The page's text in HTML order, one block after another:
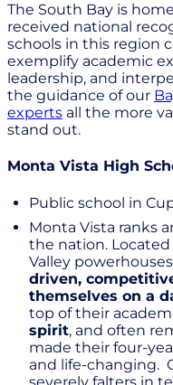
The South Bay is
received national
schools in this region
exemplify academic
leadership, and
the guidance of our
experts all the more
stand out.
Monta Vista High
Public school in
Monta Vista ranks
the nation.
Valley
driven,
themselves on a
top of their
spirit, and often
made their four-
and life-changing.
severely falters in